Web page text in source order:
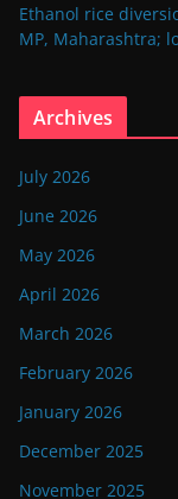
Ethanol rice
MP, Maharashtra;
Archives
July 2026
June 2026
May 2026
April 2026
March 2026
February 2026
January 2026
December 2025
November 2025